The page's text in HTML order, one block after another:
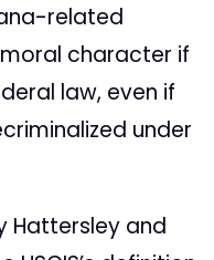
related
character if
law, even if
under
Hattersley and